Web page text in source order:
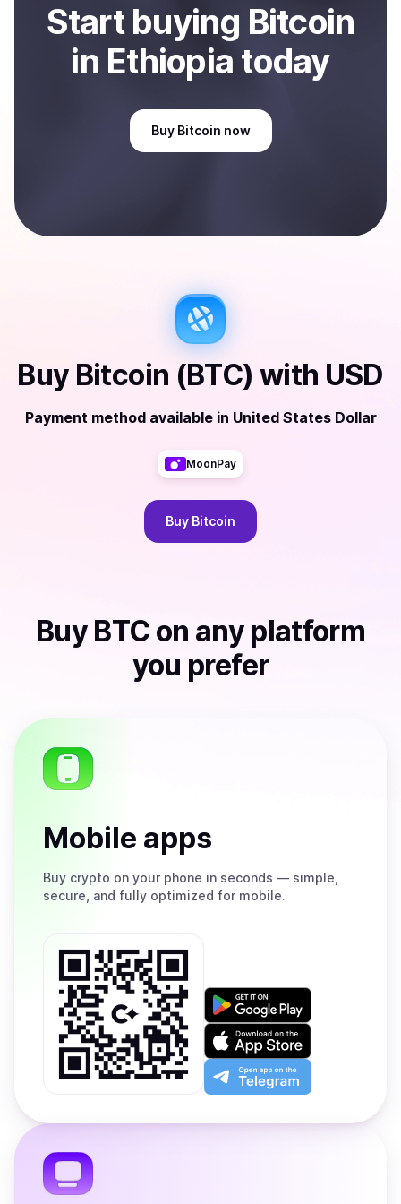
Startbuying Bitcoin
in Ethiopia today
Buy Bitcoin now
Buy Bitcoin (BTC) with USD
Payment method available in United States Dollar
MoonPay
Buy Bitcoin
Buy BTC on any platform
you prefer
Mobile apps
Buy crypto on your phone in seconds — simple,
secure, and fully optimized for mobile.
Get
on
Google
Play
Download
on
the
App
Open
app
the